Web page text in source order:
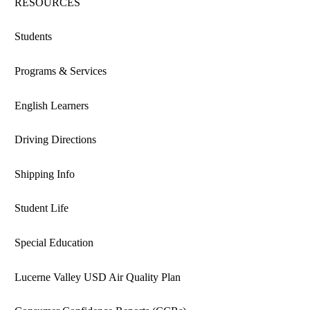
Students
Programs & Services
English Learners
Driving Directions
Shipping Info
Student Life
Special Education
Lucerne Valley USD Air Quality Plan